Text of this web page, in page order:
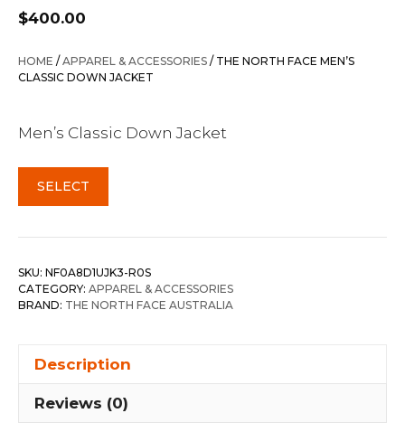
$400.00
HOME /APPAREL & ACCESSORIES / THE NORTH FACE MEN’S
CLASSIC DOWN JACKET
Men’s Classic Down Jacket
SELECT
SKU: NF0A8D1UJK3-R0S
CATEGORY: APPAREL & ACCESSORIES
BRAND: THE NORTH FACE AUSTRALIA
Description
Reviews (0)